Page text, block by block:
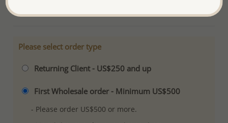
Please select order type
Returning Client - US$250 and up
First Wholesale order - Minimum US$500
- Please order US$500 or more.